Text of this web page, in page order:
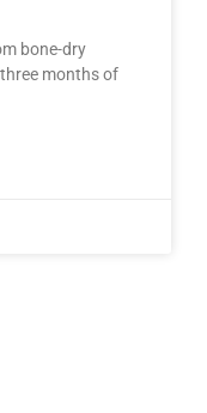
bone-dry
months of